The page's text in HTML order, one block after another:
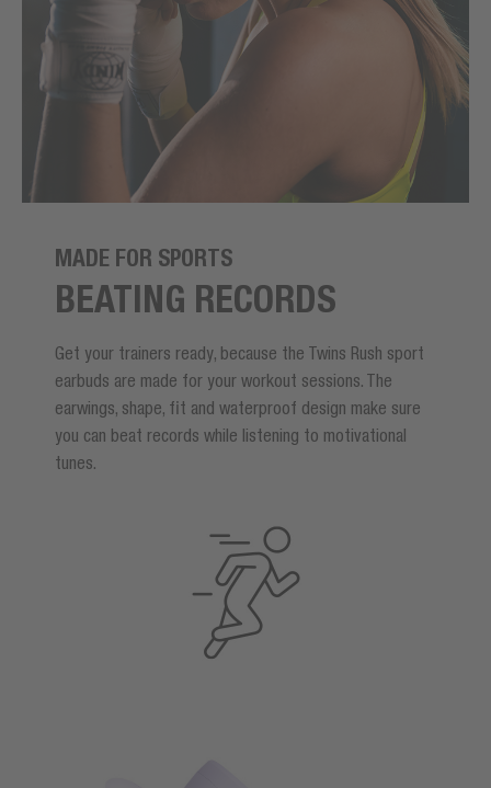
MADE FOR SPORTS
BEATING RECORDS
Get your trainers ready, because the Twins Rush sport
earbuds are made for your workout sessions. The
earwings, shape, fit and waterproof design make sure
you can beat records while listening to motivational
tunes.